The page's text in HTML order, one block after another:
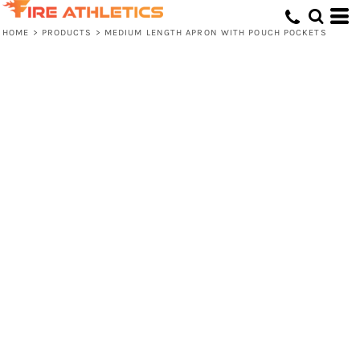
HOME > PRODUCTS > MEDIUM LENGTH APRON WITH POUCH POCKETS